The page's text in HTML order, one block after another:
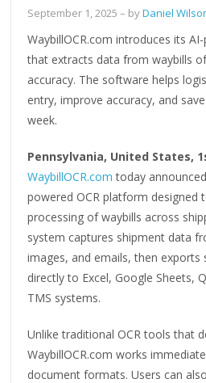
September 1, 2025 – byDaniel
WaybillOCR.com introduces its
that extracts data from waybills
accuracy. The software helps
entry, improve accuracy, and
week.
Pennsylvania, United States,
WaybillOCR.com today
powered OCR platform designed
processing of waybills across
system captures shipment data
images, and emails, then exports
directly to Excel, Google Sheets,
TMS systems.
Unlike traditional OCR tools that
WaybillOCR.com works
document formats. Users can